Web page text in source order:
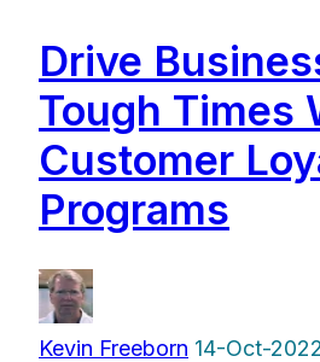
Drive
Tough Times
Customer
Programs
Kevin Freeborn 14-Oct-